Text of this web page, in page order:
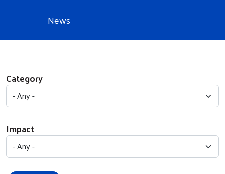
News
Category
Impact